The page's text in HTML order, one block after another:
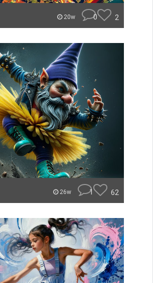
20w 0 2
26w 1 62